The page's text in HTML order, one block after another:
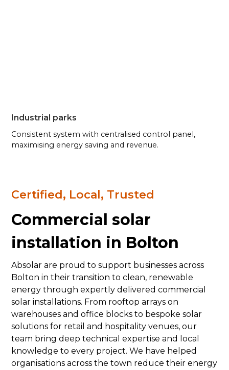
Industrial parks
Consistent system with centralised control panel,
maximising energy saving and revenue.
Certified, Local, Trusted
Commercial solar
installation in Bolton
Absolar are proud to support businesses across
Bolton in their transition to clean, renewable
energy through expertly delivered commercial
solar installations. From rooftop arrays on
warehouses and office blocks to bespoke solar
solutions for retail and hospitality venues, our
team bring deep technical expertise and local
knowledge to every project. We have helped
organisations across the town reduce their energy